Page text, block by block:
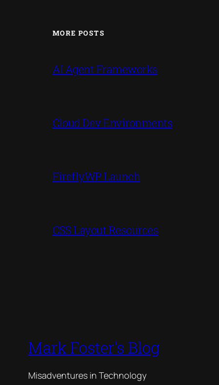
MORE POSTS
AI Agent Frameworks
Cloud Dev Environments
FireflyWP Launch
CSS Layout Resources
Mark Foster's Blog
Misadventures in Technology